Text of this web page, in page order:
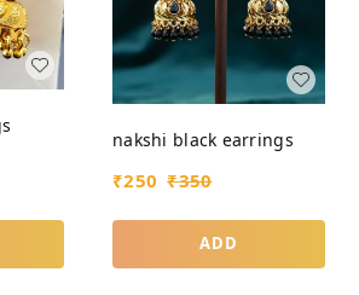
nakshi black earrings
₹250 ₹350
ADD